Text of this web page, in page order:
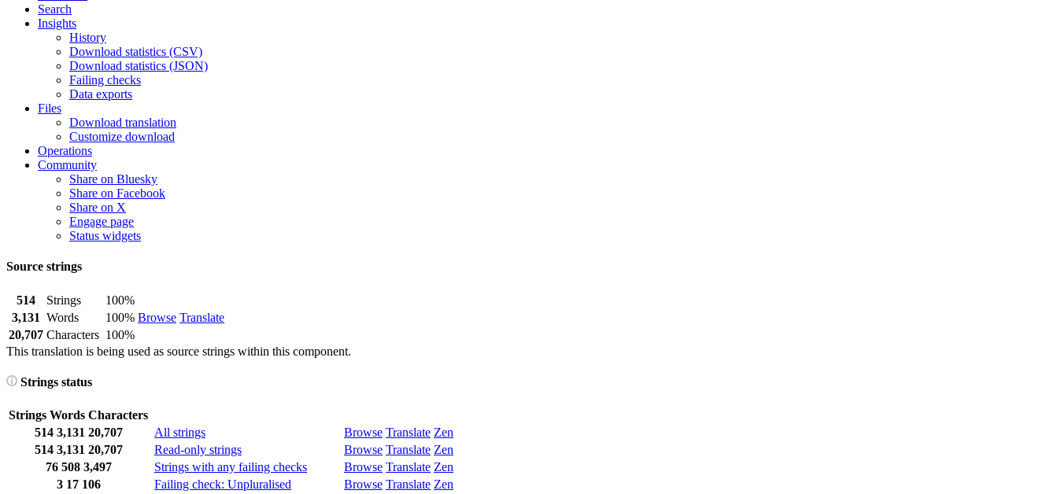
Search
Insights
History
Download statistics (CSV)
Download statistics (JSON)
Failing checks
Data exports
Files
Download translation
Customize download
Operations
Community
Share on Bluesky
Share on Facebook
Share on X
Engage page
Status widgets
Source strings
514 Strings
100%
Browse Translate
3,131 Words
100%
20,707 Characters 100%
This translation is being used as source strings within this component.
Strings status
Strings Words Characters
514 3,131 20,707 All strings Browse Translate Zen
514 3,131 20,707 Read-only strings Browse Translate Zen
76 508 3,497 Strings with any failing checks Browse Translate Zen
3 17 106 Failing check: Unpluralised Browse Translate Zen